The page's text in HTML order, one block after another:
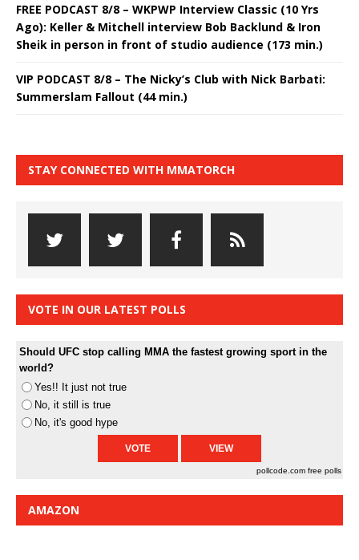
FREE PODCAST 8/8 – WKPWP Interview Classic (10 Yrs
Ago): Keller & Mitchell interview Bob Backlund & Iron
Sheik in person in front of studio audience (173 min.)
VIP PODCAST 8/8 – The Nicky’s Club with Nick Barbati:
Summerslam Fallout (44 min.)
STAY CONNECTED WITH MMATORCH
VOTE IN OUR LATEST POLLS
Should UFC stop calling MMA the fastest growing sport in the
world?
Yes!! It just not true
No, it still is true
No, it's good hype
pollcode.com free polls
AMAZON